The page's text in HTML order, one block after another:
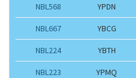
NBL568 YPDN
NBL667 YBCG
NBL224 YBTH
NBL223 YPMQ